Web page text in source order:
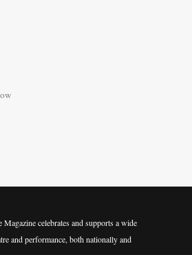
celebrates and supports a wide
and performance, both nationally and